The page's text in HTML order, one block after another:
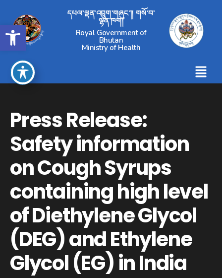
Open toolbar
དཔལ་ལྡན་འབྲུག་གཞུང་།། གསོ་བ་
ལྷན་ཁག།
Royal Government of
Bhutan
Ministry of Health
Press Release:
Safety information
on Cough Syrups
containing high level
of Diethylene Glycol
(DEG) and Ethylene
Glycol (EG) in India